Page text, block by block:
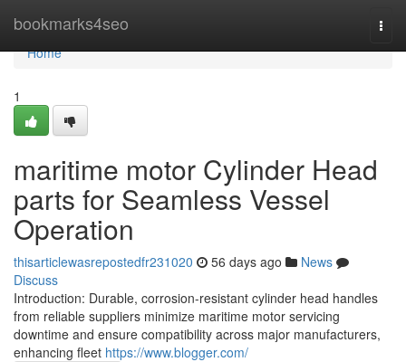
bookmarks4seo
Home
Home
1
maritime motor Cylinder Head
parts for Seamless Vessel
Operation
thisarticlewasrepostedfr231020 56 days ago
News
Discuss
Introduction: Durable, corrosion-resistant cylinder head handles
from reliable suppliers minimize maritime motor servicing
downtime and ensure compatibility across major manufacturers,
enhancing fleet https://www.blogger.com/